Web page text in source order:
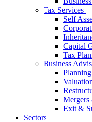
Tax Services
Self
Capital
Tax
Business
Planning
Mergers
Exit &
Sectors